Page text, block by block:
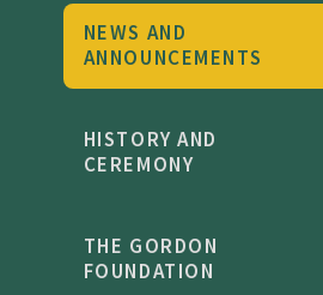
NEWS AND
ANNOUNCEMENTS
HISTORY AND
CEREMONY
THE GORDON
FOUNDATION